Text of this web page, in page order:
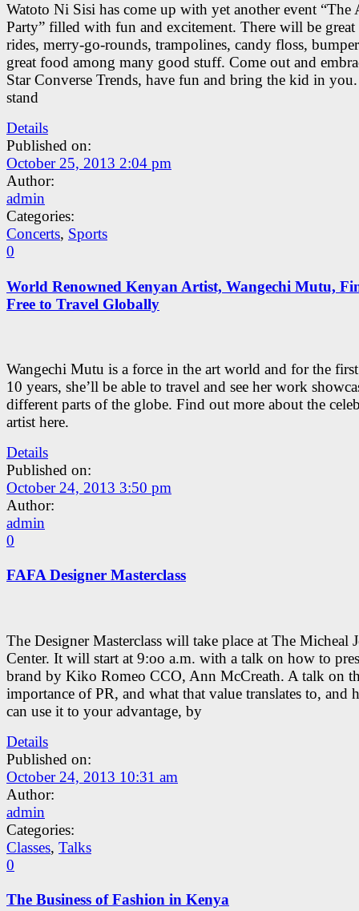
Watoto Ni Sisi has come up with yet another event “The
Party” filled with fun and excitement. There will be great
rides, merry-go-rounds, trampolines, candy floss,
great food among many good stuff. Come out and
Star Converse Trends, have fun and bring the kid in
stand
Details
Published on:
October 25, 2013 2:04 pm
Author:
admin
Categories:
Concerts, Sports
0
World Renowned Kenyan Artist, Wangechi Mutu,
Free to Travel Globally
Wangechi Mutu is a force in the art world and for the
10 years, she’ll be able to travel and see her work
different parts of the globe. Find out more about the
artist here.
Details
Published on:
October 24, 2013 3:50 pm
Author:
admin
0
FAFA Designer Masterclass
The Designer Masterclass will take place at The Micheal
Center. It will start at 9:oo a.m. with a talk on how to
brand by Kiko Romeo CCO, Ann McCreath. A talk on
importance of PR, and what that value translates to, and
can use it to your advantage, by
Details
Published on:
October 24, 2013 10:31 am
Author:
admin
Categories:
Classes, Talks
0
The Business of Fashion in Kenya